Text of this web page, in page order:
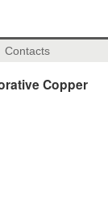
Contacts
Copper